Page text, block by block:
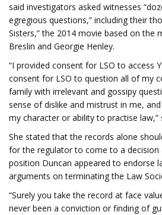
said investigators asked witnesses
egregious questions,” including their
Sisters,” the 2014 movie based on the
Breslin and Georgie Henley.
“I provided consent for LSO to access
consent for LSO to question all of my
family with irrelevant and gossipy
sense of dislike and mistrust in me,
my character or ability to practise
She stated that the records alone
for the regulator to come to a decision
position Duncan appeared to endorse
arguments on terminating the Law
“Surely you take the record at face
never been a conviction or finding of